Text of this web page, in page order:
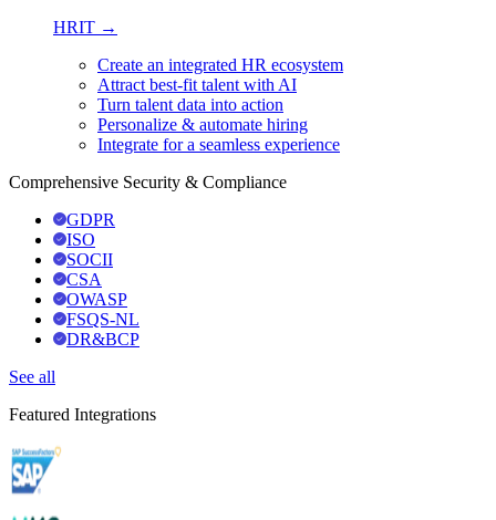
HRIT →
Create an integrated HR ecosystem
Attract best-fit talent with AI
Turn talent data into action
Personalize & automate hiring
Integrate for a seamless experience
Comprehensive Security & Compliance
GDPR
ISO
SOCII
CSA
OWASP
FSQS-NL
DR&BCP
See all
Featured Integrations